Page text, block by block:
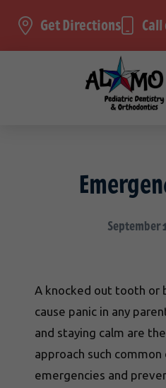
Get Directions
September
A knocked out tooth or
cause panic in any
and staying calm are
approach such
emergencies and